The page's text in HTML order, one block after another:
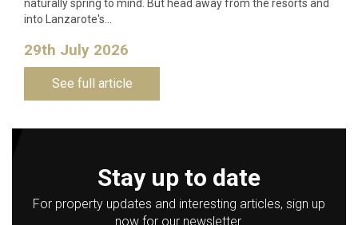
naturally spring to mind. But head away from the resorts and
into Lanzarote's…
29th July 2026
See full article
Stay up to date
For property updates and interesting articles, sign up
now for our newsletter.